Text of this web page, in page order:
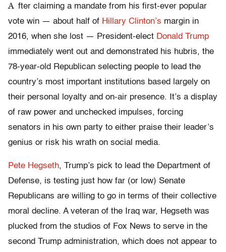
A fter claiming a mandate from his first-ever popular
vote win — about half of Hillary Clinton’s margin in
2016, when she lost — President-elect Donald Trump
immediately went out and demonstrated his hubris, the
78-year-old Republican selecting people to lead the
country’s most important institutions based largely on
their personal loyalty and on-air presence. It’s a display
of raw power and unchecked impulses, forcing
senators in his own party to either praise their leader’s
genius or risk his wrath on social media.
Pete Hegseth, Trump’s pick to lead the Department of
Defense, is testing just how far (or low) Senate
Republicans are willing to go in terms of their collective
moral decline. A veteran of the Iraq war, Hegseth was
plucked from the studios of Fox News to serve in the
second Trump administration, which does not appear to